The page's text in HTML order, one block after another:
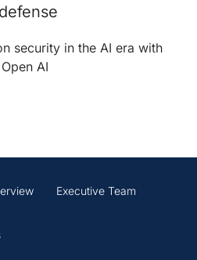
security in the AI era with
AI
Executive Team